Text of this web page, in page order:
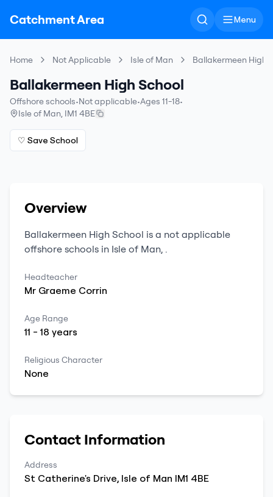
Catchment Area Menu
Home Not Applicable Isle of Man Ballakermeen High
Ballakermeen High School
Offshore schools•Not applicable•Ages 11-18•
Isle of Man, IM1 4BE
♡ Save School
Overview
Ballakermeen High School is a not applicable
offshore schools in Isle of Man, .
Headteacher
Mr Graeme Corrin
Age Range
11 -18 years
Religious Character
None
Contact Information
Address
St Catherine's Drive, Isle of Man IM1 4BE